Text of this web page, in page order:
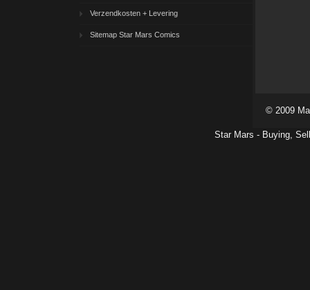
Verzendkosten + Levering
Sitemap Star Mars Comics
© 2009
Star Mars - Buying,